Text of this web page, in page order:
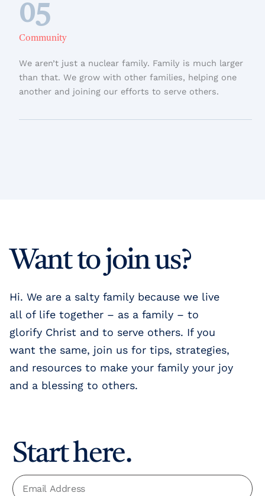
05
Community
We aren’t just a nuclear family. Family is much larger
than that. We grow with other families, helping one
another and joining our efforts to serve others.
Want to join us?
Hi. We are a salty family because we live
all of life together – as a family – to
glorify Christ and to serve others. If you
want the same, join us for tips, strategies,
and resources to make your family your joy
and a blessing to others.
Start here.